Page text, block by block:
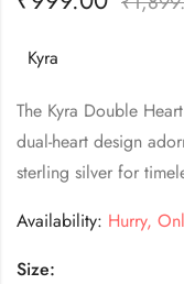
Kyra
The Kyra Double
dual-heart design
sterling silver for
Availability: Hurry,
Size: